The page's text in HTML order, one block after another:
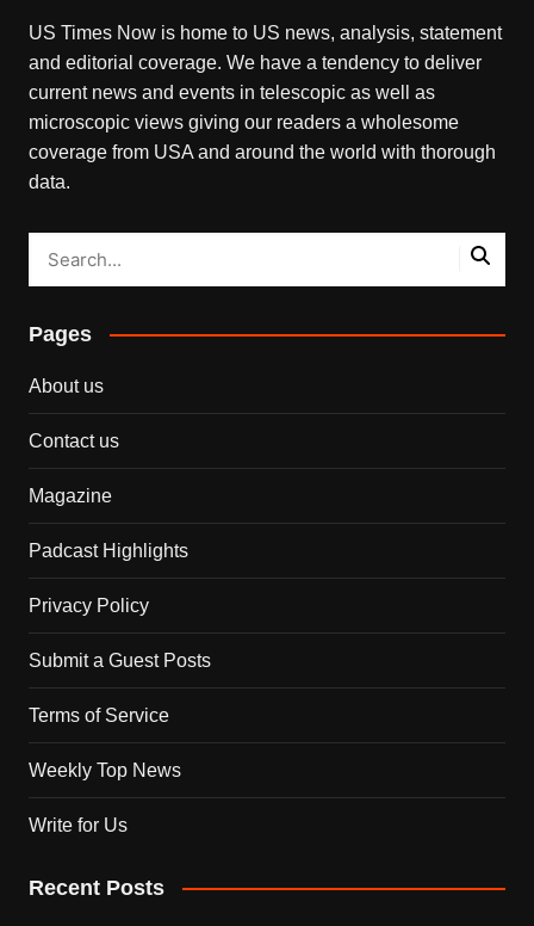
US Times Now is home to US news, analysis, statement
and editorial coverage. We have a tendency to deliver
current news and events in telescopic as well as
microscopic views giving our readers a wholesome
coverage from USA and around the world with thorough
data.
Pages
About us
Contact us
Magazine
Padcast Highlights
Privacy Policy
Submit a Guest Posts
Terms of Service
Weekly Top News
Write for Us
Recent Posts